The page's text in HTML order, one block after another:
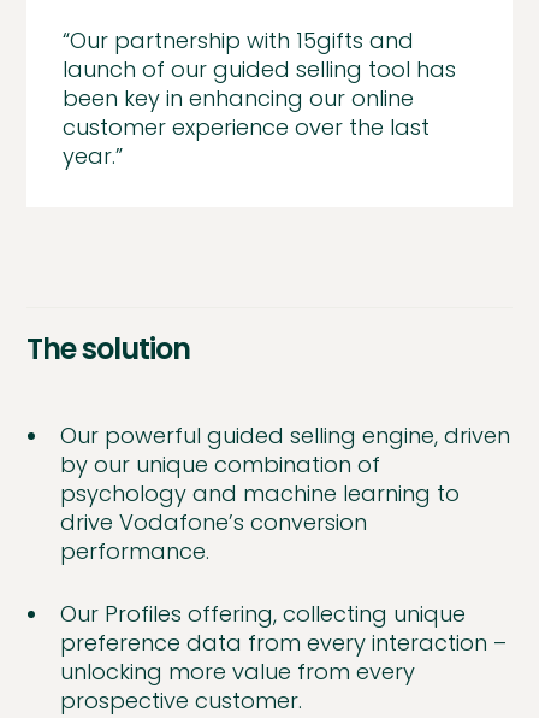
“Our partnership with 15gifts and
launch of our guided selling tool has
been key in enhancing our online
customer experience over the last
year.”
The solution
Our powerful guided selling engine, driven
by our unique combination of
psychology and machine learning to
drive Vodafone’s conversion
performance.
Our Profiles offering, collecting unique
preference data from every interaction –
unlocking more value from every
prospective customer.